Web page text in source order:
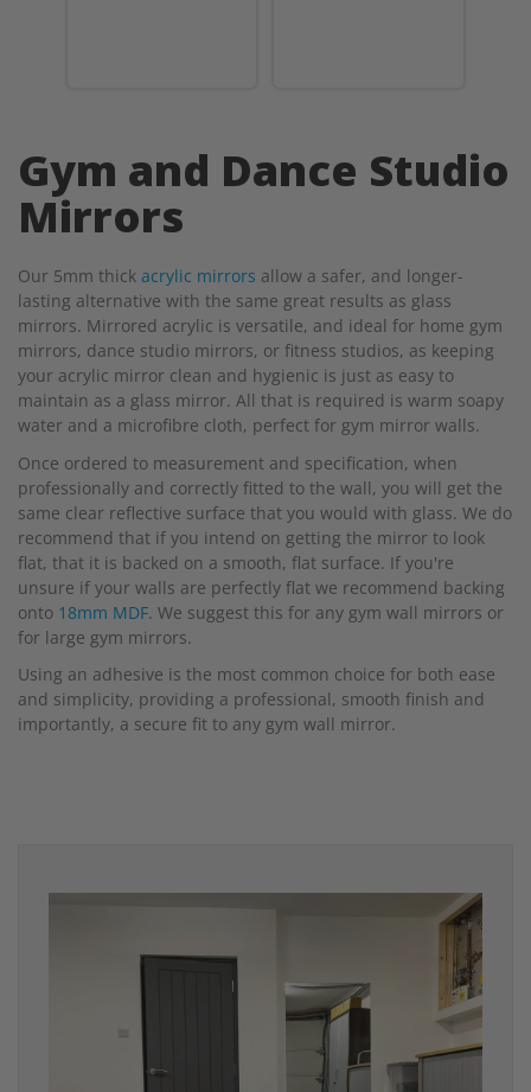
Gym and Dance Studio
Mirrors
Our 5mm thick acrylic mirrors allow a safer, and longer-
lasting alternative with the same great results as glass
mirrors. Mirrored acrylic is versatile, and ideal for home gym
mirrors, dance studio mirrors, or fitness studios, as keeping
your acrylic mirror clean and hygienic is just as easy to
maintain as a glass mirror. All that is required is warm soapy
water and a microfibre cloth, perfect for gym mirror walls.
Once ordered to measurement and specification, when
professionally and correctly fitted to the wall, you will get the
same clear reflective surface that you would with glass. We do
recommend that if you intend on getting the mirror to look
flat, that it is backed on a smooth, flat surface. If you're
unsure if your walls are perfectly flat we recommend backing
onto 18mm MDF. We suggest this for any gym wall mirrors or
for large gym mirrors.
Using an adhesive is the most common choice for both ease
and simplicity, providing a professional, smooth finish and
importantly, a secure fit to any gym wall mirror.